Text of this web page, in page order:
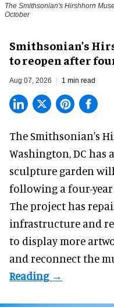
The Smithsonian's Hirshhorn
October
Smithsonian’s
to reopen after
Aug 07, 2026 1 min read
The Smithsonian's
Washington, DC
sculpture garden
following a four-
The project has
infrastructure and
to display more
and reconnect the